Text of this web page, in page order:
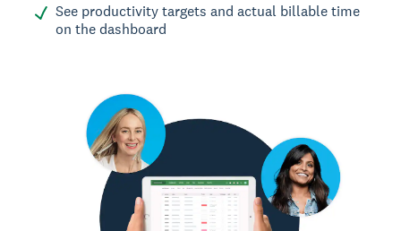
See productivity targets and actual billable time
on the dashboard